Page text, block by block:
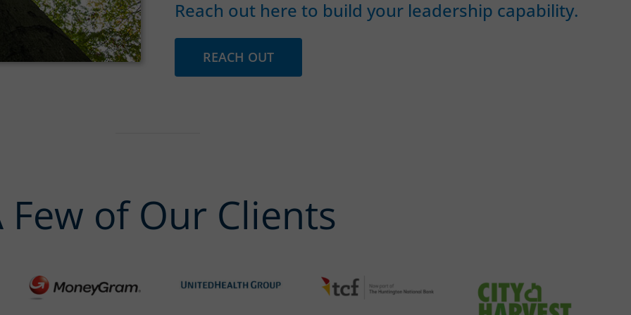
Reach out here to build your leadership capability.
REACH OUT
Few of Our Clients